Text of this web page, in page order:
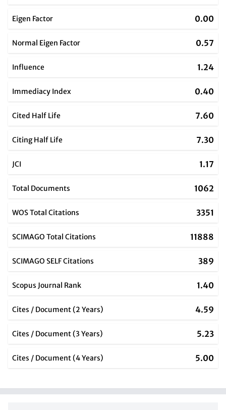
Eigen Factor 0.00
Normal Eigen Factor 0.57
Influence 1.24
Immediacy Index 0.40
Cited Half Life 7.60
Citing Half Life 7.30
JCI 1.17
Total Documents 1062
WOS Total Citations 3351
SCIMAGO Total Citations 11888
SCIMAGO SELF Citations 389
Scopus Journal Rank 1.40
Cites / Document (2 Years) 4.59
Cites / Document (3 Years) 5.23
Cites / Document (4 Years) 5.00